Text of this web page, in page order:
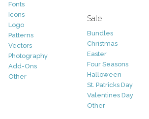
Fonts
Icons
Logo
Patterns
Vectors
Photography
Add-Ons
Other
Sale
Bundles
Christmas
Easter
Four Seasons
Halloween
St. Patricks Day
Valentines Day
Other